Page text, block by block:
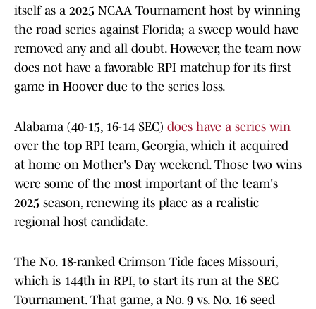
itself as a 2025 NCAA Tournament host by winning
the road series against Florida; a sweep would have
removed any and all doubt. However, the team now
does not have a favorable RPI matchup for its first
game in Hoover due to the series loss.
Alabama (40-15, 16-14 SEC) does have a series win
over the top RPI team, Georgia, which it acquired
at home on Mother's Day weekend. Those two wins
were some of the most important of the team's
2025 season, renewing its place as a realistic
regional host candidate.
The No. 18-ranked Crimson Tide faces Missouri,
which is 144th in RPI, to start its run at the SEC
Tournament. That game, a No. 9 vs. No. 16 seed